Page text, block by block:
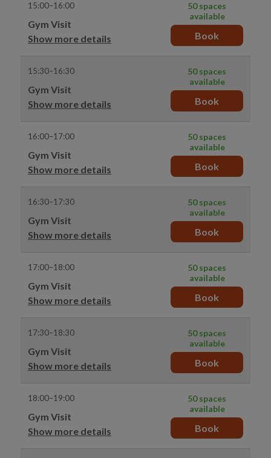
15:00–16:00
Gym Visit
Show more details
50 spaces
available
Book
15:30–16:30
Gym Visit
Show more details
50 spaces
available
Book
16:00–17:00
Gym Visit
Show more details
50 spaces
available
Book
16:30–17:30
Gym Visit
Show more details
50 spaces
available
Book
17:00–18:00
Gym Visit
Show more details
50 spaces
available
Book
17:30–18:30
Gym Visit
Show more details
50 spaces
available
Book
18:00–19:00
Gym Visit
Show more details
50 spaces
available
Book